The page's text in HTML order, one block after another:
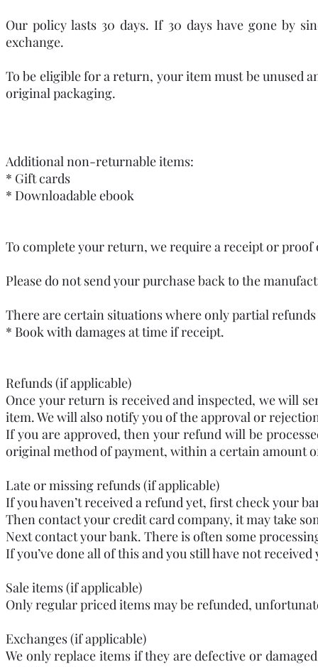
Our policy lasts 30 days. If 30 days have gone by
exchange.
To be eligible for a return, your item must be unused
original packaging.
Additional non-returnable items:
* Gift cards
* Downloadable ebook
To complete your return, we require a receipt or proof
Please do not send your purchase back to the
There are certain situations where only partial
* Book with damages at time if receipt.
Refunds (if applicable)
Once your return is received and inspected, we will
item. We will also notify you of the approval or
If you are approved, then your refund will be
original method of payment, within a certain amount
Late or missing refunds (if applicable)
If you haven’t received a refund yet, first check your
Then contact your credit card company, it may take
Next contact your bank. There is often some
If you’ve done all of this and you still have not
Sale items (if applicable)
Only regular priced items may be refunded,
Exchanges (if applicable)
We only replace items if they are defective or